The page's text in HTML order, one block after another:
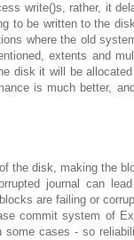
write()s, rather, it
to be written to the
where the old
extents and
disk it will be
is much better,
the disk, making the
journal can
are failing or
commit system of
cases - so